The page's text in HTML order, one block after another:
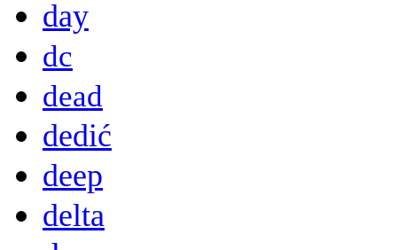
day
dc
dead
dedić
deep
delta